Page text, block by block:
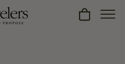
Toggle